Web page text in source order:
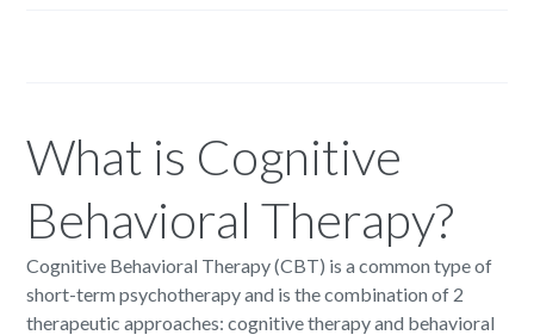
What is Cognitive
Behavioral Therapy?
Cognitive Behavioral Therapy (CBT) is a common type of
short-term psychotherapy and is the combination of 2
therapeutic approaches: cognitive therapy and behavioral